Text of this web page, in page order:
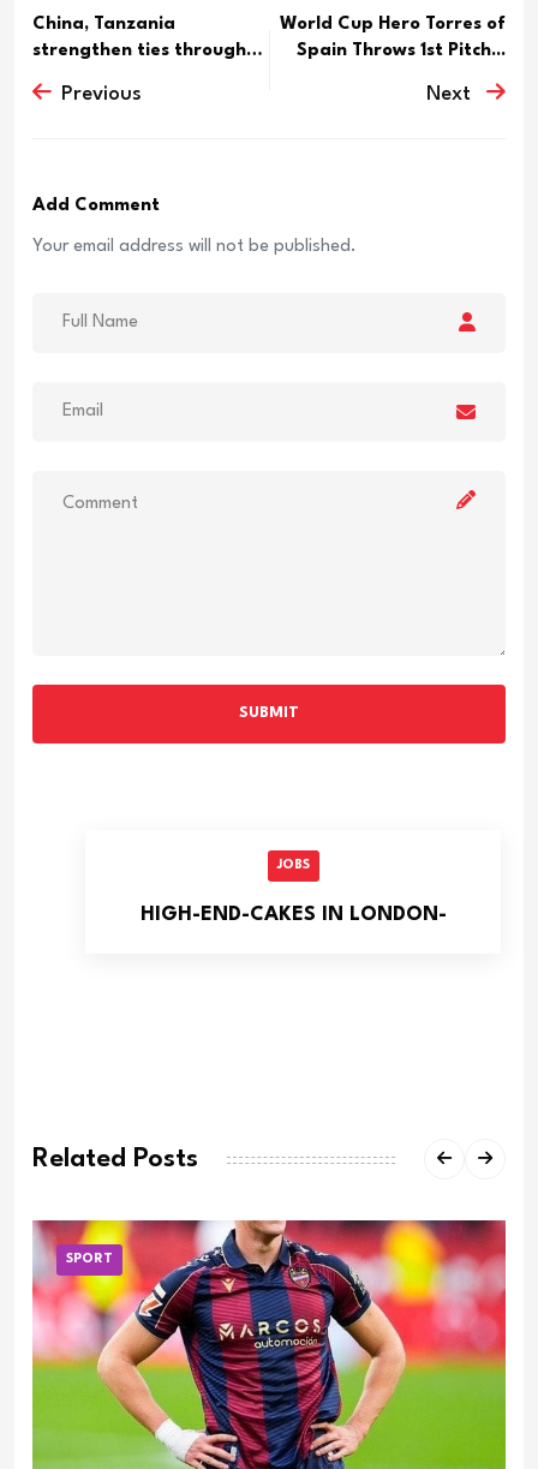
China, Tanzania
strengthen ties through
Previous
World Cup Hero Torres of
Spain Throws 1st Pitch...
Next
Add Comment
Your email address will not be published.
SUBMIT
JOBS
HIGH-END-CAKES IN LONDON-
Related Posts
SPORT